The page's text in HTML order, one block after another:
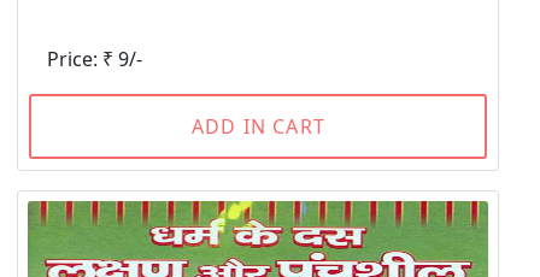
Price: ₹ 9/-
ADD IN CART